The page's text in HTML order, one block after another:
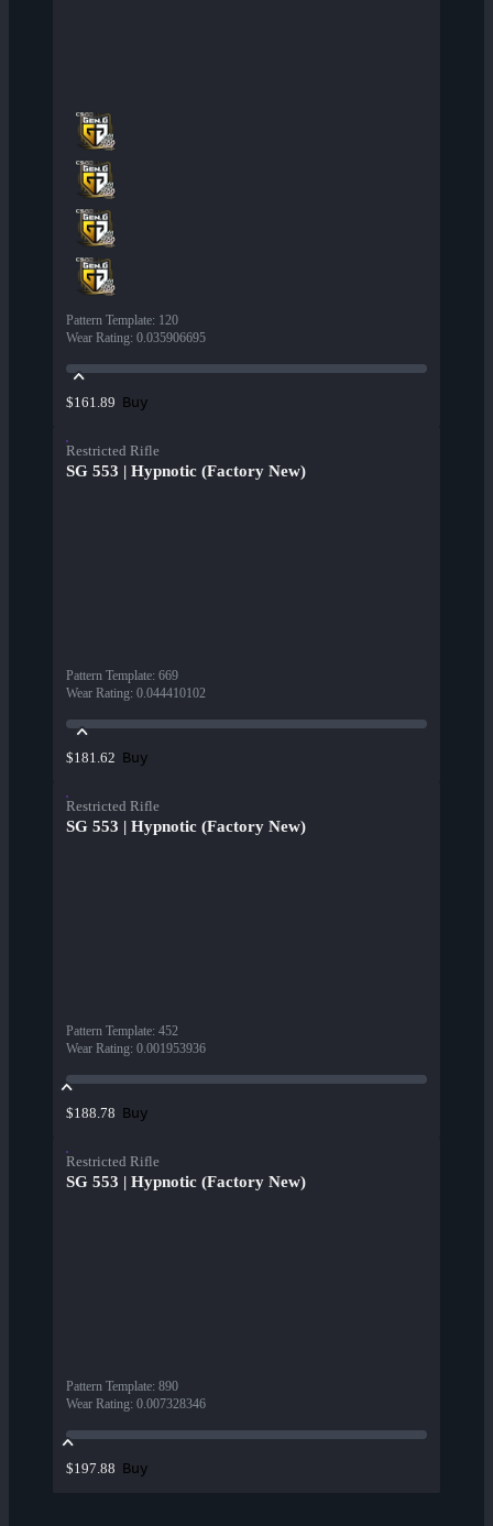
Pattern Template: 120
Wear Rating: 0.035906695
$161.89 Buy
Restricted Rifle
SG 553 | Hypnotic (Factory New)
Pattern Template: 669
Wear Rating: 0.044410102
$181.62 Buy
Restricted Rifle
SG 553 | Hypnotic (Factory New)
Pattern Template: 452
Wear Rating: 0.001953936
$188.78 Buy
Restricted Rifle
SG 553 | Hypnotic (Factory New)
Pattern Template: 890
Wear Rating: 0.007328346
$197.88 Buy